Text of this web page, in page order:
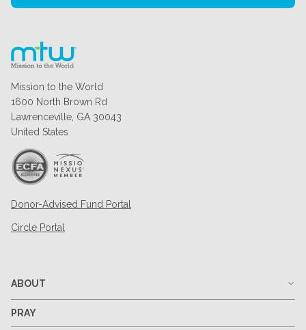
Mission to the World
1600 North Brown Rd
Lawrenceville, GA 30043
United States
Donor-Advised Fund Portal
Circle Portal
ABOUT
PRAY